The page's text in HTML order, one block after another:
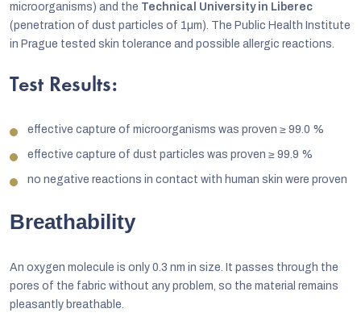
microorganisms) and the Technical University in Liberec
(penetration of dust particles of 1µm). The Public Health Institute
in Prague tested skin tolerance and possible allergic reactions.
Test Results:
effective capture of microorganisms was proven ≥ 99.0 %
effective capture of dust particles was proven ≥ 99.9 %
no negative reactions in contact with human skin were proven
Breathability
An oxygen molecule is only 0.3 nm in size. It passes through the
pores of the fabric without any problem, so the material remains
pleasantly breathable.